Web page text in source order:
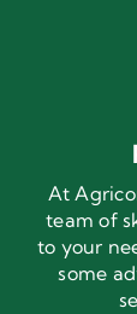
At
team of
to your
some